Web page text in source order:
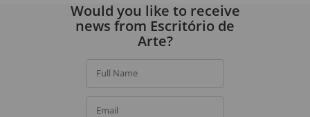
Would you like to receive
news from Escritório de
Arte?
Full Name
Email